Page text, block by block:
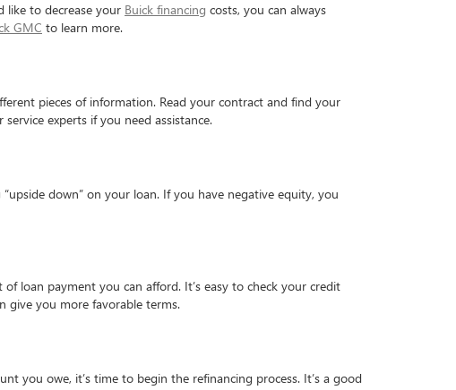
like to decrease your Buick financing costs, you can always
GMC to learn more.
pieces of information. Read your contract and find your
experts if you need assistance.
down” on your loan. If you have negative equity, you
loan payment you can afford. It’s easy to check your credit
give you more favorable terms.
you owe, it’s time to begin the refinancing process. It’s a good